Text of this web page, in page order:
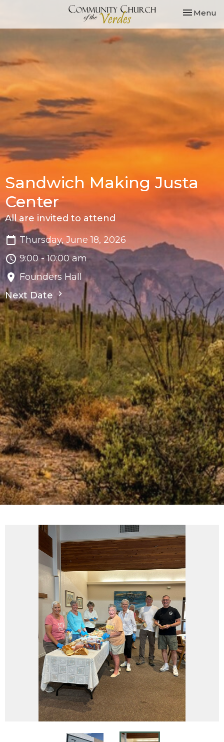
Toggle
Menu
Sandwich Making Justa
Center
All are invited to attend
Thursday, June 18, 2026
9:00 - 10:00 am
Founders Hall
Next Date